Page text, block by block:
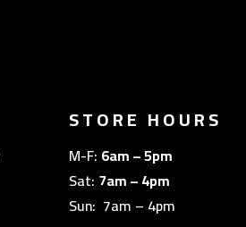
STORE HOURS
M-F: 6am – 5pm
Sat: 7am – 4pm
Sun: 7am – 4pm